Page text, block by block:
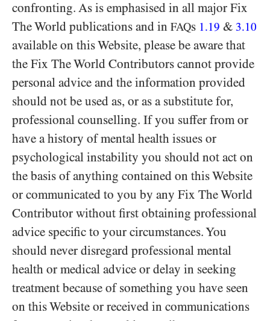
confronting. As is emphasised in all major Fix
The World publications and in FAQs 1.19 & 3.10
available on this Website, please be aware that
the Fix The World Contributors cannot provide
personal advice and the information provided
should not be used as, or as a substitute for,
professional counselling. If you suffer from or
have a history of mental health issues or
psychological instability you should not act on
the basis of anything contained on this Website
or communicated to you by any Fix The World
Contributor without first obtaining professional
advice specific to your circumstances. You
should never disregard professional mental
health or medical advice or delay in seeking
treatment because of something you have seen
on this Website or received in communications